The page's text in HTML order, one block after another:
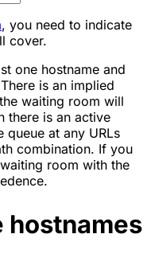
, you need to indicate
cover.
one hostname and
is an implied
waiting room will
there is an active
queue at any URLs
combination. If you
room with the
hostnames